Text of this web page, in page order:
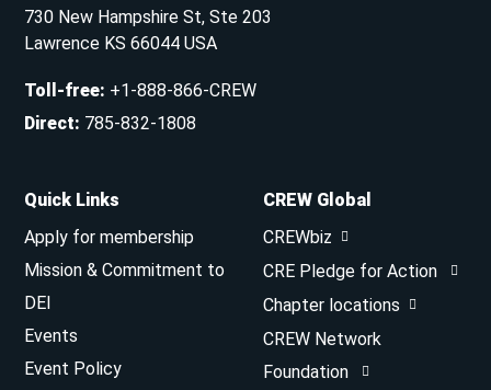
730 New Hampshire St, Ste 203
Lawrence KS 66044 USA
Toll-free: +1-888-866-CREW
Direct: 785-832-1808
Quick Links
Apply for membership
Mission & Commitment to
DEI
Events
Event Policy
CREW Global
CREWbiz
CRE Pledge for Action
Chapter locations
CREW Network
Foundation